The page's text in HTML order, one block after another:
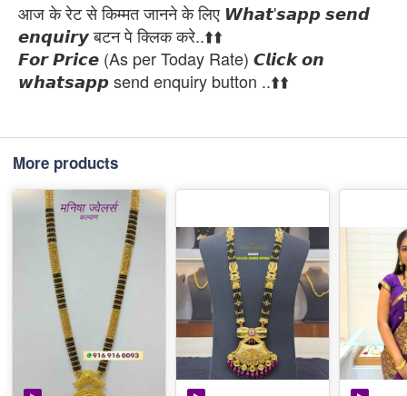
आज के रेट से किम्मत जानने के लिए 𝙒𝙝𝙖𝙩'𝙨𝙖𝙥𝙥 𝙨𝙚𝙣𝙙
𝙚𝙣𝙦𝙪𝙞𝙧𝙮 बटन पे क्लिक करे..⬆️⬆️
𝙁𝙤𝙧 𝙋𝙧𝙞𝙘𝙚 (As per Today Rate) 𝘾𝙡𝙞𝙘𝙠 𝙤𝙣
𝙬𝙝𝙖𝙩𝙨𝙖𝙥𝙥 send enquiry button ..⬆️⬆️
More products